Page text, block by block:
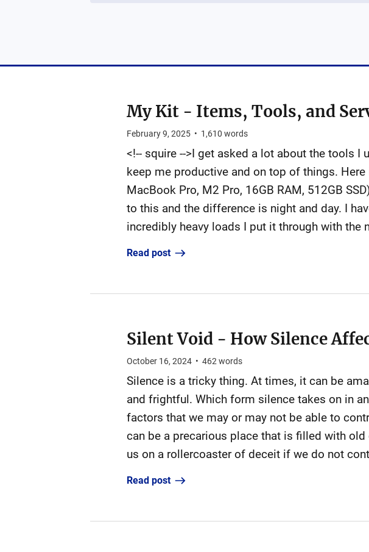
My Kit - Items, Tools, and
February 9, 2025 • 1,610 words
<!-- squire -->I get asked a lot about the tools
keep me productive and on top of things.
MacBook Pro, M2 Pro, 16GB RAM, 512GB
to this and the difference is night and day. I
incredibly heavy loads I put it through with the
Read post
Silent Void - How Silence
October 16, 2024 • 462 words
Silence is a tricky thing. At times, it can be
and frightful. Which form silence takes on in
factors that we may or may not be able to
can be a precarious place that is filled with
us on a rollercoaster of deceit if we do not
Read post